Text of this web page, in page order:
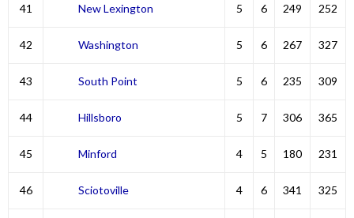
41 New Lexington 5 6 249 252
42 Washington 5 6 267 327
43 South Point 5 6 235 309
44 Hillsboro 5 7 306 365
45 Minford 4 5 180 231
46 Sciotoville 4 6 341 325